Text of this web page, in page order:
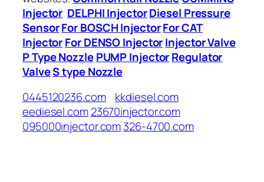
Injector DELPHI InjectorDiesel Pressure
SensorFor BOSCH InjectorFor CAT
InjectorFor DENSO InjectorInjector Valve
P Type Nozzle PUMP InjectorRegulator
ValveS type Nozzle
0445120236.com
kkdiesel.com
eediesel.com23670injector.com
095000injector.com326-4700.com